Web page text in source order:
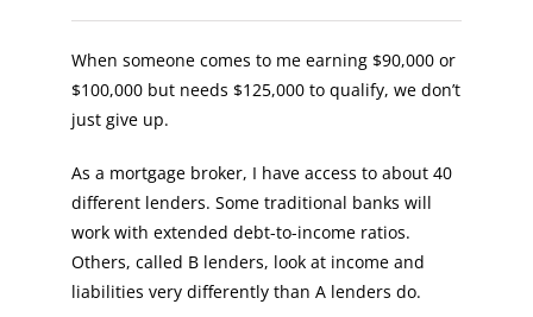
When someone comes to me earning $90,000 or
$100,000 but needs $125,000 to qualify, we don’t
just give up.
As a mortgage broker, I have access to about 40
different lenders. Some traditional banks will
work with extended debt-to-income ratios.
Others, called B lenders, look at income and
liabilities very differently than A lenders do.